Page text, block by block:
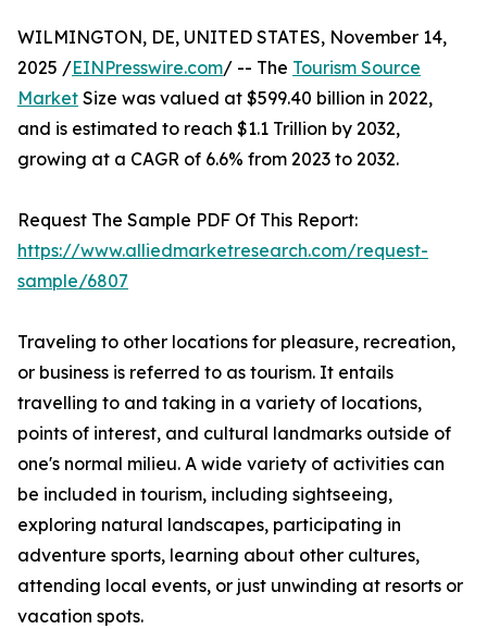
WILMINGTON, DE, UNITED STATES, November 14,
2025 /EINPresswire.com/ -- The Tourism Source
Market Size was valued at $599.40 billion in 2022,
and is estimated to reach $1.1 Trillion by 2032,
growing at a CAGR of 6.6% from 2023 to 2032.
Request The Sample PDF Of This Report:
https://www.alliedmarketresearch.com/request-
sample/6807
Traveling to other locations for pleasure, recreation,
or business is referred to as tourism. It entails
travelling to and taking in a variety of locations,
points of interest, and cultural landmarks outside of
one's normal milieu. A wide variety of activities can
be included in tourism, including sightseeing,
exploring natural landscapes, participating in
adventure sports, learning about other cultures,
attending local events, or just unwinding at resorts or
vacation spots.